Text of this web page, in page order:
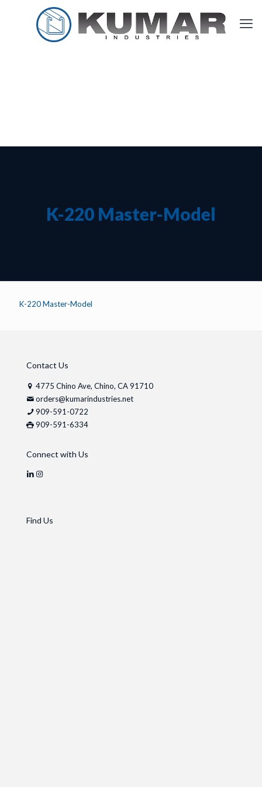
K-220 Master-Model
K-220 Master-Model
Contact Us
4775 Chino Ave, Chino, CA 91710
orders@kumarindustries.net
909-591-0722
909-591-6334
Connect with Us
Find Us